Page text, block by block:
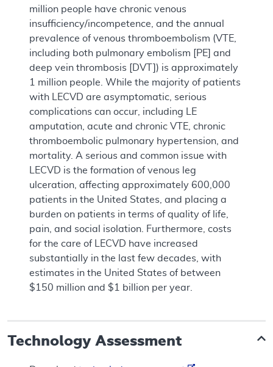
million people have chronic venous
insufficiency/incompetence, and the annual
prevalence of venous thromboembolism (VTE,
including both pulmonary embolism [PE] and
deep vein thrombosis [DVT]) is approximately
1 million people. While the majority of patients
with LECVD are asymptomatic, serious
complications can occur, including LE
amputation, acute and chronic VTE, chronic
thromboembolic pulmonary hypertension, and
mortality. A serious and common issue with
LECVD is the formation of venous leg
ulceration, affecting approximately 600,000
patients in the United States, and placing a
burden on patients in terms of quality of life,
pain, and social isolation. Furthermore, costs
for the care of LECVD have increased
substantially in the last few decades, with
estimates in the United States of between
$150 million and $1 billion per year.
Technology Assessment